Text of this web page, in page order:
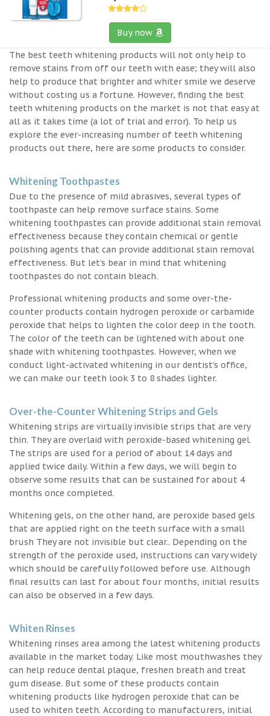
Buy now
The best teeth whitening products will not only help to
remove stains from off our teeth with ease; they will also
help to produce that brighter and whiter smile we deserve
without costing us a fortune. However, finding the best
teeth whitening products on the market is not that easy at
all as it takes time (a lot of trial and error). To help us
explore the ever-increasing number of teeth whitening
products out there, here are some products to consider.
Whitening Toothpastes
Due to the presence of mild abrasives, several types of
toothpaste can help remove surface stains. Some
whitening toothpastes can provide additional stain removal
effectiveness because they contain chemical or gentle
polishing agents that can provide additional stain removal
effectiveness. But let’s bear in mind that whitening
toothpastes do not contain bleach.
Professional whitening products and some over-the-
counter products contain hydrogen peroxide or carbamide
peroxide that helps to lighten the color deep in the tooth.
The color of the teeth can be lightened with about one
shade with whitening toothpastes. However, when we
conduct light-activated whitening in our dentist’s office,
we can make our teeth look 3 to 8 shades lighter.
Over-the-Counter Whitening Strips and Gels
Whitening strips are virtually invisible strips that are very
thin. They are overlaid with peroxide-based whitening gel.
The strips are used for a period of about 14 days and
applied twice daily. Within a few days, we will begin to
observe some results that can be sustained for about 4
months once completed.
Whitening gels, on the other hand, are peroxide based gels
that are applied right on the teeth surface with a small
brush They are not invisible but clear.. Depending on the
strength of the peroxide used, instructions can vary widely
which should be carefully followed before use. Although
final results can last for about four months, initial results
can also be observed in a few days.
Whiten Rinses
Whitening rinses area among the latest whitening products
available in the market today. Like most mouthwashes they
can help reduce dental plaque, freshen breath and treat
gum disease. But some of these products contain
whitening products like hydrogen peroxide that can be
used to whiten teeth. According to manufacturers, initial